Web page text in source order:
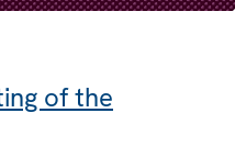
of the